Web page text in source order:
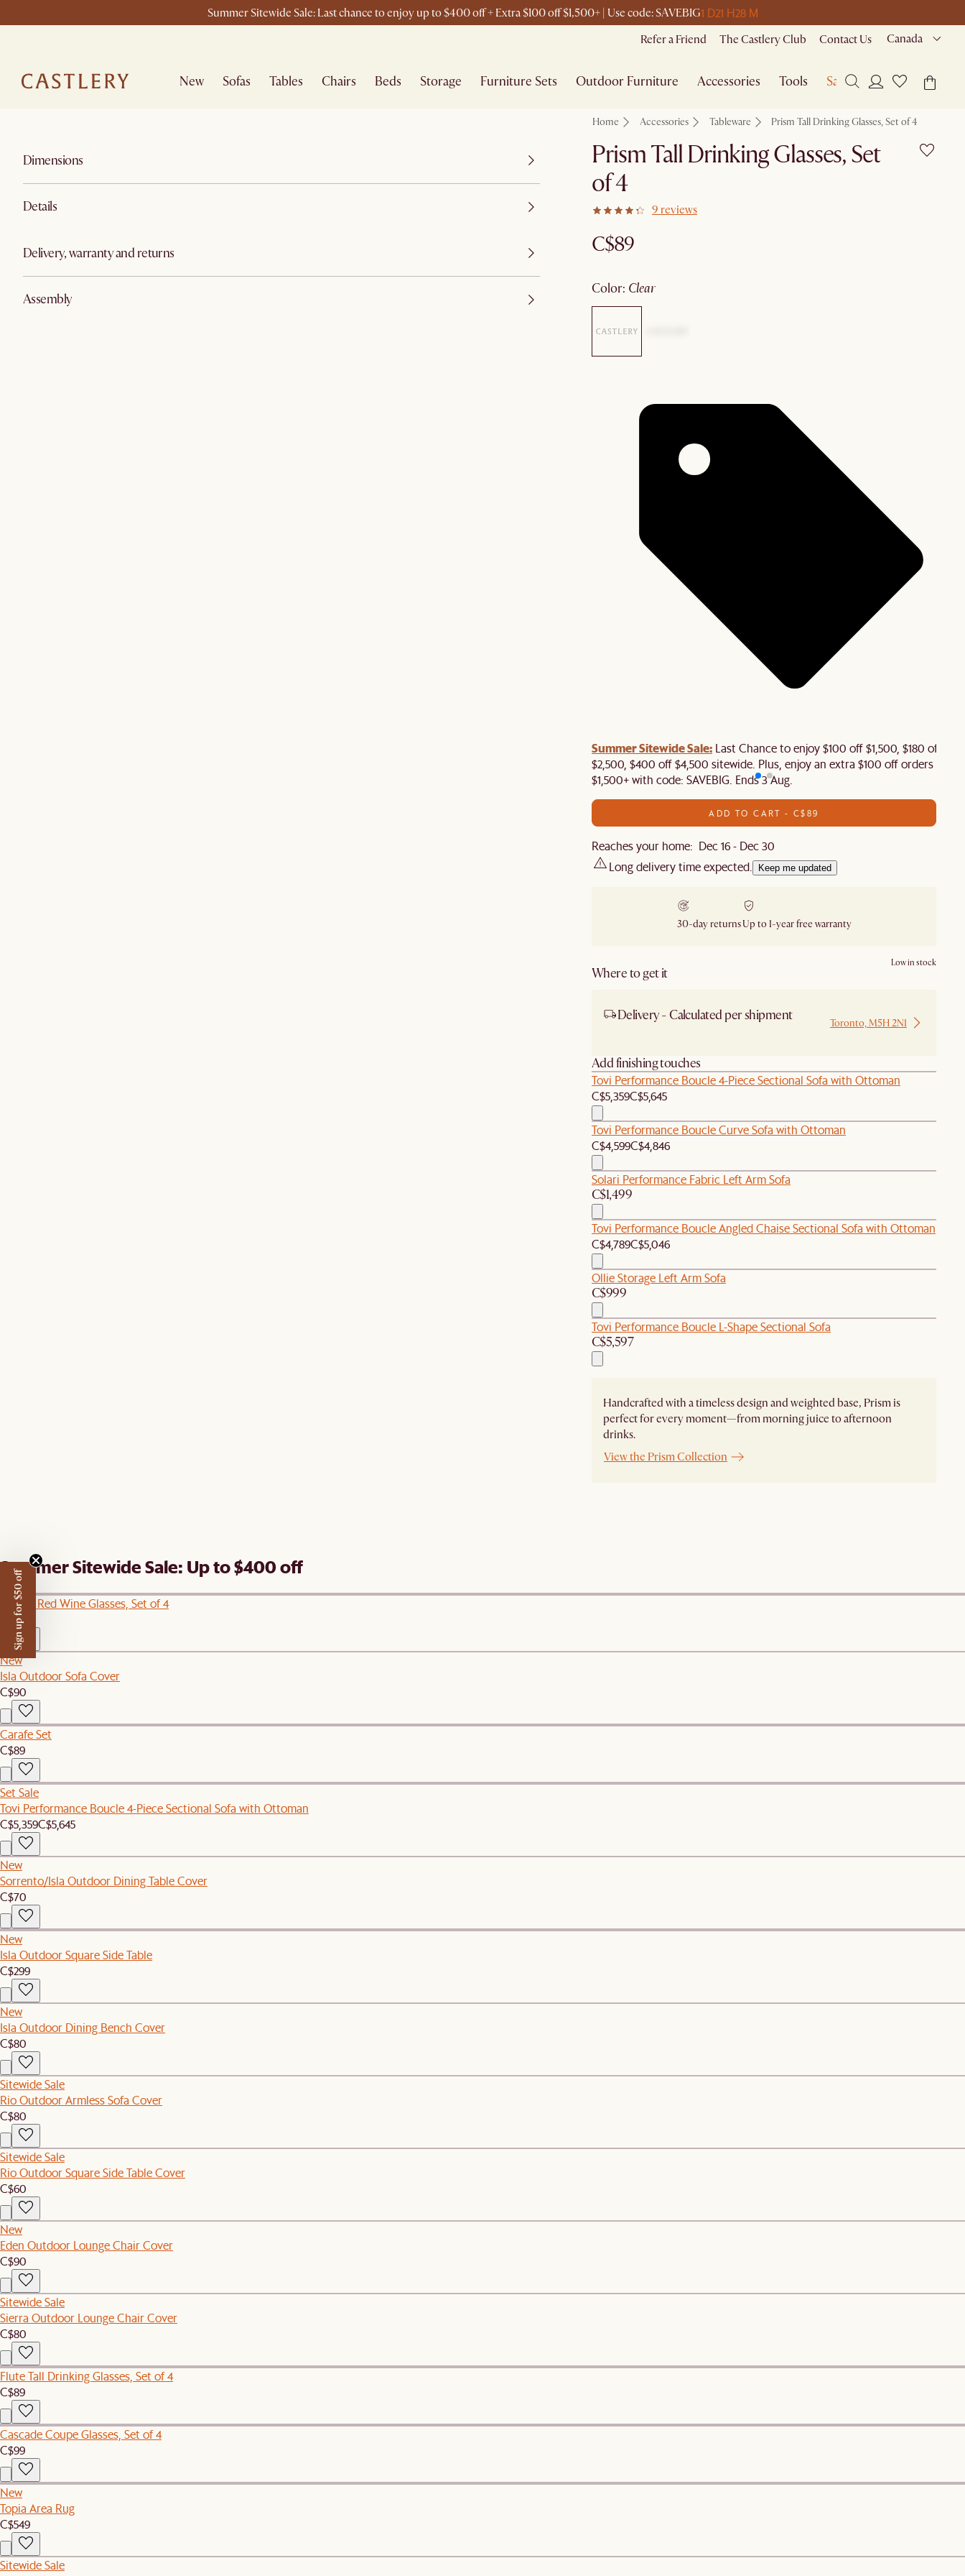
Summer Sitewide Sale: Last chance to enjoy up to $400 off + Extra $100 off $1,500+ | Use code: SAVEBIG1 D21 H28 M
Refer a Friend The Castlery Club Contact Us Canada
New Sofas Tables Chairs Beds Storage Furniture Sets Outdoor Furniture Accessories Tools Sale
Dimensions
Details
Delivery, warranty and returns
Assembly
Home Accessories Tableware Prism Tall Drinking Glasses, Set of 4
Prism Tall Drinking Glasses, Set
of 4
9 reviews
C$89
color: clear
Summer Sitewide Sale: Last Chance to enjoy $100 off $1,500, $180 off
$2,500, $400 off $4,500 sitewide. Plus, enjoy an extra $100 off orders
$1,500+ with code: SAVEBIG. Ends 3 Aug.
ADD TO CART - C$89
Reaches your home: Dec 16 - Dec 30
Long delivery time expected.
Keep me updated
30-day returnsUp to 1-year free warranty
Where to get it
Low in stock
Delivery - Calculated per shipment Toronto, M5H 2N1
Add finishing touches
Tovi Performance Boucle 4-Piece Sectional Sofa with Ottoman
C$5,359C$5,645
Tovi Performance Boucle Curve Sofa with Ottoman
C$4,599C$4,846
Solari Performance Fabric Left Arm Sofa
C$1,499
Tovi Performance Boucle Angled Chaise Sectional Sofa with Ottoman
C$4,789C$5,046
Ollie Storage Left Arm Sofa
C$999
Tovi Performance Boucle L-Shape Sectional Sofa
C$5,597
Handcrafted with a timeless design and weighted base, Prism is
perfect for every moment—from morning juice to afternoon
drinks.
View the Prism Collection
Summer Sitewide Sale: Up to $400 off
Lucent Red Wine Glasses, Set of 4
C$109
New
Isla Outdoor Sofa Cover
C$90
Carafe Set
C$89
Set Sale
Tovi Performance Boucle 4-Piece Sectional Sofa with Ottoman
C$5,359C$5,645
New
Sorrento/Isla Outdoor Dining Table Cover
C$70
New
Isla Outdoor Square Side Table
C$299
New
Isla Outdoor Dining Bench Cover
C$80
Sitewide Sale
Rio Outdoor Armless Sofa Cover
C$80
Sitewide Sale
Rio Outdoor Square Side Table Cover
C$60
New
Eden Outdoor Lounge Chair Cover
C$90
Sitewide Sale
Sierra Outdoor Lounge Chair Cover
C$80
Flute Tall Drinking Glasses, Set of 4
C$89
Cascade Coupe Glasses, Set of 4
C$99
New
Topia Area Rug
C$549
Sitewide Sale
Sign up for $50 off